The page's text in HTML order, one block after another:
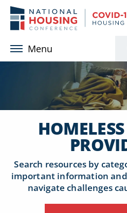
Skip to main content
Menu
Search resources by
important information
navigate challenges